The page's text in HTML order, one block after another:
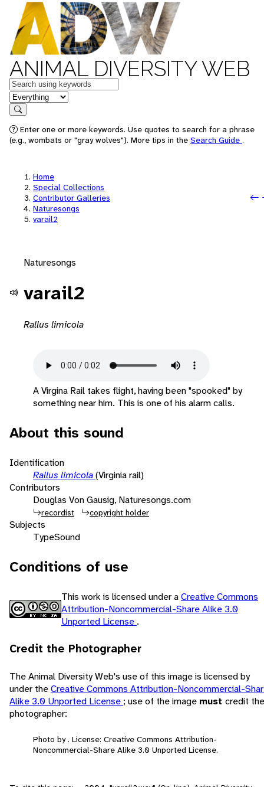
ANIMAL DIVERSITY WEB
Keywords
in feature
Search
Enter one or more keywords. Use quotes to search for a phrase
(e.g., wombats or "gray wolves"). More tips in the Search Guide .
Home
Special Collections
Contributor Galleries
Naturesongs
varail2
Naturesongs
varail2
Rallus limicola
A Virgina Rail takes flight, having been "spooked" by
something near him. This is one of his alarm calls.
About this sound
Identification
Rallus limicola(Virginia rail)
Contributors
Douglas Von Gausig, Naturesongs.com
recordist copyright holder
Subjects
TypeSound
Conditions of use
This work is licensed under aCreative Commons
Attribution-Noncommercial-Share Alike 3.0
Unported License .
Credit the Photographer
The Animal Diversity Web's use of this image is licensed by
under theCreative Commons Attribution-Noncommercial-
Alike 3.0 Unported License ; use of the image must credit the
photographer:
Photo by . License: Creative Commons Attribution-
Noncommercial-Share Alike 3.0 Unported License.